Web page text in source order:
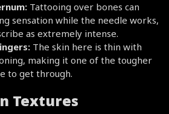
Tattooing over bones can
sensation while the needle works,
as extremely intense.
The skin here is thin with
making it one of the tougher
to get through.
Textures